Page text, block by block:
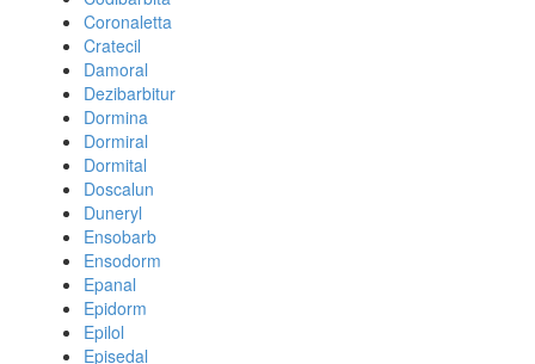
Coronaletta
Cratecil
Damoral
Dezibarbitur
Dormina
Dormiral
Dormital
Doscalun
Duneryl
Ensobarb
Ensodorm
Epanal
Epidorm
Epilol
Episedal